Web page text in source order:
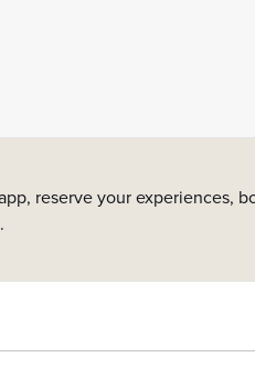
reserve your experiences,